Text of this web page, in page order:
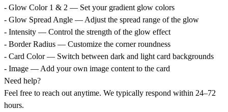
- Glow Color 1 & 2 — Set your gradient glow colors
- Glow Spread Angle — Adjust the spread range of the glow
- Intensity — Control the strength of the glow effect
- Border Radius — Customize the corner roundness
- Card Color — Switch between dark and light card backgrounds
- Image — Add your own image content to the card
Need help?
Feel free to reach out anytime. We typically respond within 24–72
hours.